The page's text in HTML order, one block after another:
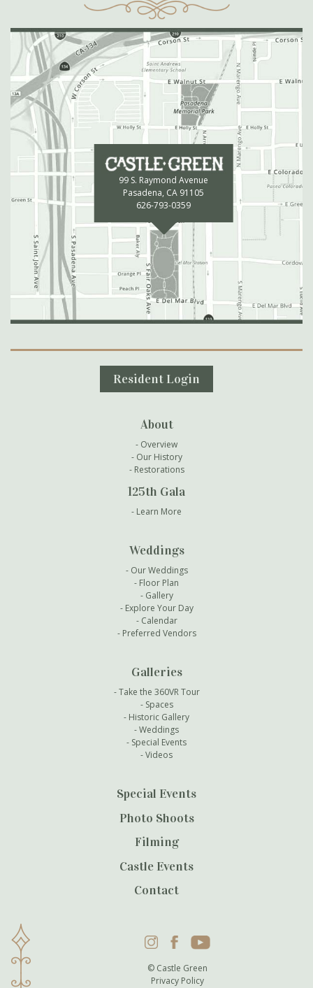
99 S. Raymond Avenue
Pasadena, CA 91105
626-793-0359
Secondary Navigation
Resident Login
About
Overview
Our History
Restorations
125th Gala
Learn More
Weddings
Our Weddings
Floor Plan
Gallery
Explore Your Day
Calendar
Preferred Vendors
Galleries
Take the 360VR Tour
Spaces
Historic Gallery
Weddings
Special Events
Videos
Special Events
Photo Shoots
Filming
Castle Events
Contact
InstagramFacebookYouTube
© Castle Green
Privacy Policy